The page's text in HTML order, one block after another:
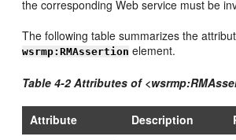
the corresponding Web service must be
The following table summarizes the
wsrmp:RMAssertion element.
Table 4-2 Attributes of
Attribute Description